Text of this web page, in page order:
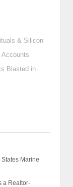
& Silicon
Accounts
Blasted in
Marine
a Realtor-